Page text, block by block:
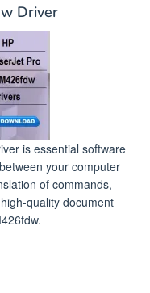
Driver
is essential software
your computer
of commands,
quality document